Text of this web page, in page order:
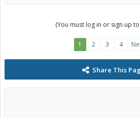
(You must log in or sign up
1 2 3 4
Share This